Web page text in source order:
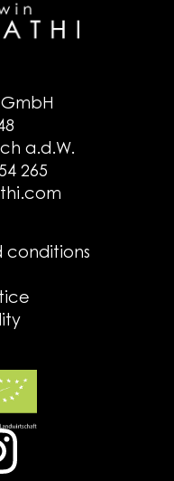
a.d.W.
265
conditions